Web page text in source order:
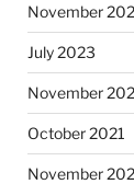
November
July 2023
November
October 2021
November